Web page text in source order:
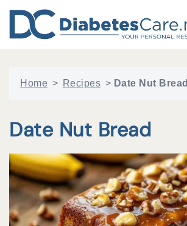
content
Home > Recipes > Date Nut Bread
Date Nut Bread